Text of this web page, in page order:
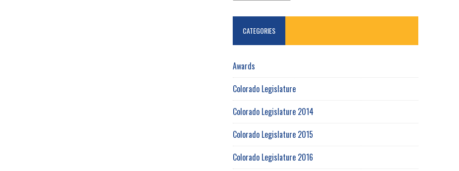
CATEGORIES
Awards
Colorado Legislature
Colorado Legislature 2014
Colorado Legislature 2015
Colorado Legislature 2016